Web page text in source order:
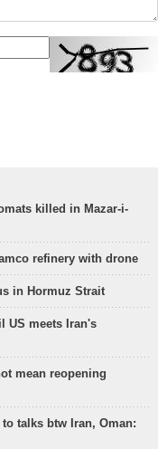
killed in Mazar-i-
refinery with drone
in Hormuz Strait
US meets Iran's
mean reopening
talks btw Iran, Oman: